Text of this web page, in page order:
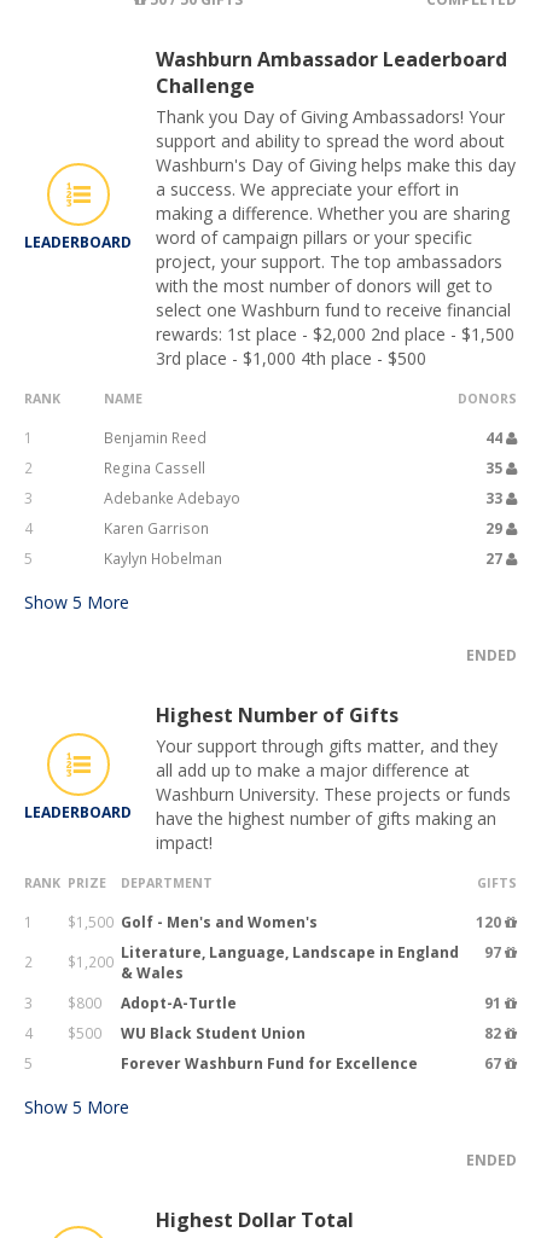
LEADERBOARD
Washburn Ambassador Leaderboard
Challenge
Thank you Day of Giving Ambassadors! Your
support and ability to spread the word about
Washburn's Day of Giving helps make this day
a success. We appreciate your effort in
making a difference. Whether you are sharing
word of campaign pillars or your specific
project, your support. The top ambassadors
with the most number of donors will get to
select one Washburn fund to receive financial
rewards: 1st place - $2,000 2nd place - $1,500
3rd place - $1,000 4th place - $500
RANK NAME DONORS
1 Benjamin Reed
44
2
Regina Cassell
35
3
Adebanke Adebayo
33
4
Karen Garrison
29
5
Kaylyn Hobelman 27
Show 5 More
ENDED
LEADERBOARD
Highest Number of Gifts
Your support through gifts matter, and they
all add up to make a major difference at
Washburn University. These projects or funds
have the highest number of gifts making an
impact!
RANK PRIZE DEPARTMENT GIFTS
1 $1,500 Golf - Men's and Women's
120
2
$1,200 Literature, Language, Landscape in England
& Wales
97
3 $800 Adopt-A-Turtle
91
4
$500 WU Black Student Union
82
5
Forever Washburn Fund for Excellence 67
Show 5 More
ENDED
Highest Dollar Total